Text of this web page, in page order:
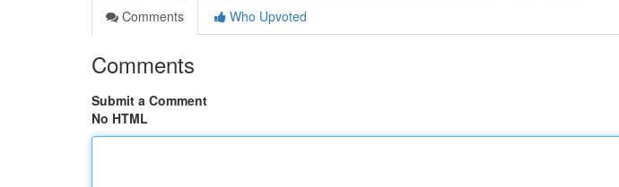
Comments
Who Upvoted
Comments
Submit a Comment
No HTML